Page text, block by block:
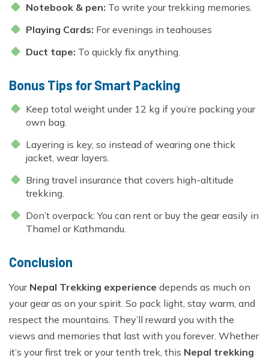
Notebook & pen: To write your trekking memories.
Playing Cards: For evenings in teahouses
Duct tape: To quickly fix anything.
Bonus Tips for Smart Packing
Keep total weight under 12 kg if you’re packing your
own bag.
Layering is key, so instead of wearing one thick
jacket, wear layers.
Bring travel insurance that covers high-altitude
trekking.
Don’t overpack: You can rent or buy the gear easily in
Thamel or Kathmandu.
Conclusion
Your Nepal Trekking experience depends as much on
your gear as on your spirit. So pack light, stay warm, and
respect the mountains. They’ll reward you with the
views and memories that last with you forever. Whether
it’s your first trek or your tenth trek, this Nepal trekking